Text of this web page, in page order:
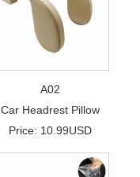
A02
Car Headrest Pillow
Price: 10.99USD